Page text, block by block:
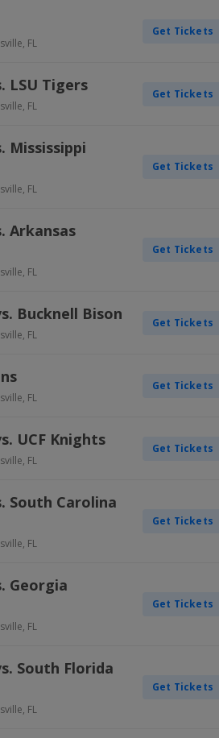
, FL
Get Tickets
LSU Tigers
, FL
Get Tickets
Mississippi
, FL
Get Tickets
Arkansas
, FL
Get Tickets
Bucknell Bison
, FL
Get Tickets
, FL
Get Tickets
UCF Knights
, FL
Get Tickets
South Carolina
, FL
Get Tickets
Georgia
, FL
Get Tickets
South Florida
, FL
Get Tickets